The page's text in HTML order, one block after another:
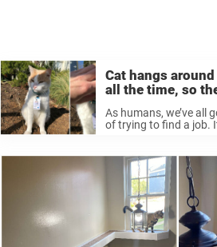
Cat hangs
all the time, so
‘security guard’
As humans, we’ve all
of trying to find a job.
have to ...